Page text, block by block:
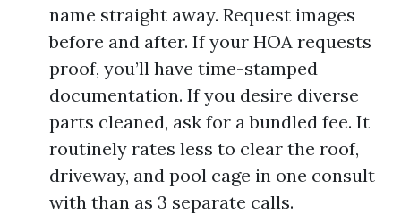
name straight away. Request images
before and after. If your HOA requests
proof, you’ll have time-stamped
documentation. If you desire diverse
parts cleaned, ask for a bundled fee. It
routinely rates less to clear the roof,
driveway, and pool cage in one consult
with than as 3 separate calls.